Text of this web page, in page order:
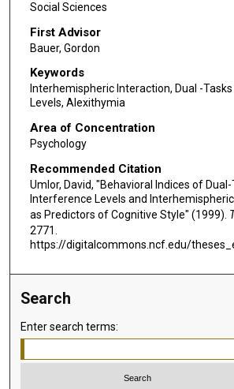
Social Sciences
First Advisor
Bauer, Gordon
Keywords
Interhemispheric Interaction, Dual -
Levels, Alexithymia
Area of Concentration
Psychology
Recommended Citation
Umlor, David, "Behavioral Indices of Dual-
Interference Levels and
as Predictors of Cognitive Style" (1999).
2771.
https://digitalcommons.ncf.edu/
Search
Enter search terms: